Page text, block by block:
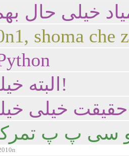
shoma che
البته خیلی کم!
خیلی
سی پ پ